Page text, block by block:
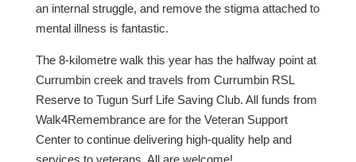
an internal struggle, and remove the stigma attached to
mental illness is fantastic.
The 8-kilometre walk this year has the halfway point at
Currumbin creek and travels from Currumbin RSL
Reserve to Tugun Surf Life Saving Club. All funds from
Walk4Remembrance are for the Veteran Support
Center to continue delivering high-quality help and
services to veterans. All are welcome!